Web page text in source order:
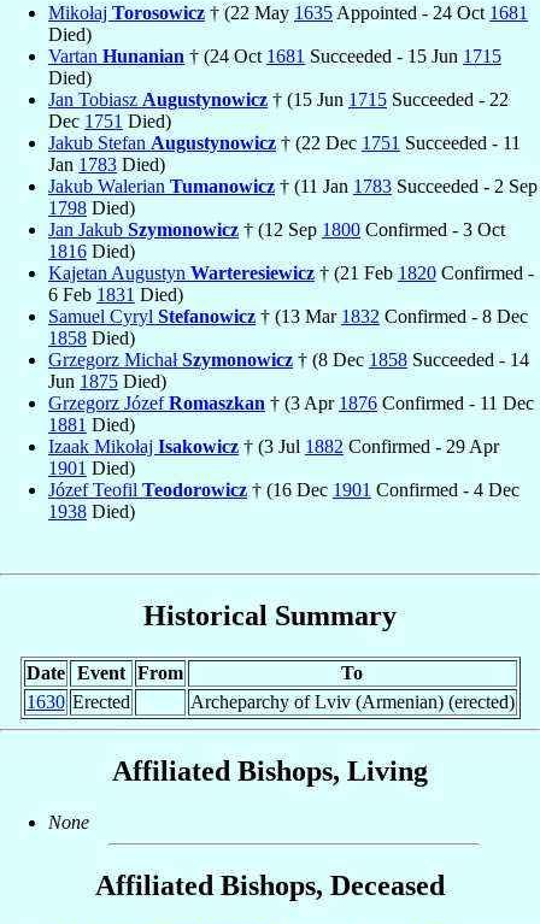
Mikołaj Torosowicz † (22 May 1635 Appointed - 24 Oct 1681
Died)
Vartan Hunanian † (24 Oct 1681 Succeeded - 15 Jun 1715
Died)
Jan Tobiasz Augustynowicz † (15 Jun 1715 Succeeded - 22
Dec 1751 Died)
Jakub Stefan Augustynowicz † (22 Dec 1751 Succeeded - 11
Jan 1783 Died)
Jakub Walerian Tumanowicz † (11 Jan 1783 Succeeded - 2 Sep
1798 Died)
Jan Jakub Szymonowicz † (12 Sep 1800 Confirmed - 3 Oct
1816 Died)
Kajetan Augustyn Warteresiewicz † (21 Feb 1820 Confirmed -
6 Feb 1831 Died)
Samuel Cyryl Stefanowicz † (13 Mar 1832 Confirmed - 8 Dec
1858 Died)
Grzegorz MichałSzymonowicz † (8 Dec 1858 Succeeded - 14
Jun 1875 Died)
Grzegorz JózefRomaszkan † (3 Apr 1876 Confirmed - 11 Dec
1881 Died)
Izaak Mikołaj Isakowicz † (3 Jul 1882 Confirmed - 29 Apr
1901 Died)
Józef Teofil Teodorowicz † (16 Dec 1901 Confirmed - 4 Dec
1938 Died)
Historical Summary
Date Event From
To
1630 Erected Archeparchy of Lviv (Armenian) (erected)
Affiliated Bishops, Living
None
Affiliated Bishops, Deceased